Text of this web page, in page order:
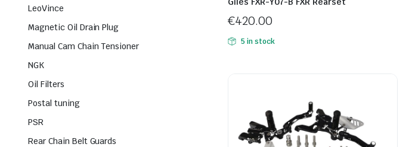
€420.00
5 in stock
LeoVince
Magnetic Oil Drain Plug
Manual Cam Chain Tensioner
NGK
Oil Filters
Postal tuning
PSR
Rear Chain Belt Guards